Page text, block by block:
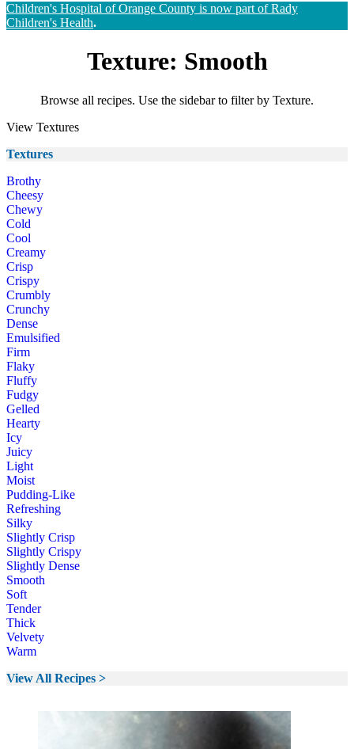
Children's Hospital of Orange County is now part of Rady
Children's Health.
Texture: Smooth
Browse all recipes. Use the sidebar to filter by Texture.
View Textures
Textures
Brothy
Cheesy
Chewy
Cold
Cool
Creamy
Crisp
Crispy
Crumbly
Crunchy
Dense
Emulsified
Firm
Flaky
Fluffy
Fudgy
Gelled
Hearty
Icy
Juicy
Light
Moist
Pudding-Like
Refreshing
Silky
Slightly Crisp
Slightly Crispy
Slightly Dense
Smooth
Soft
Tender
Thick
Velvety
Warm
View All Recipes >